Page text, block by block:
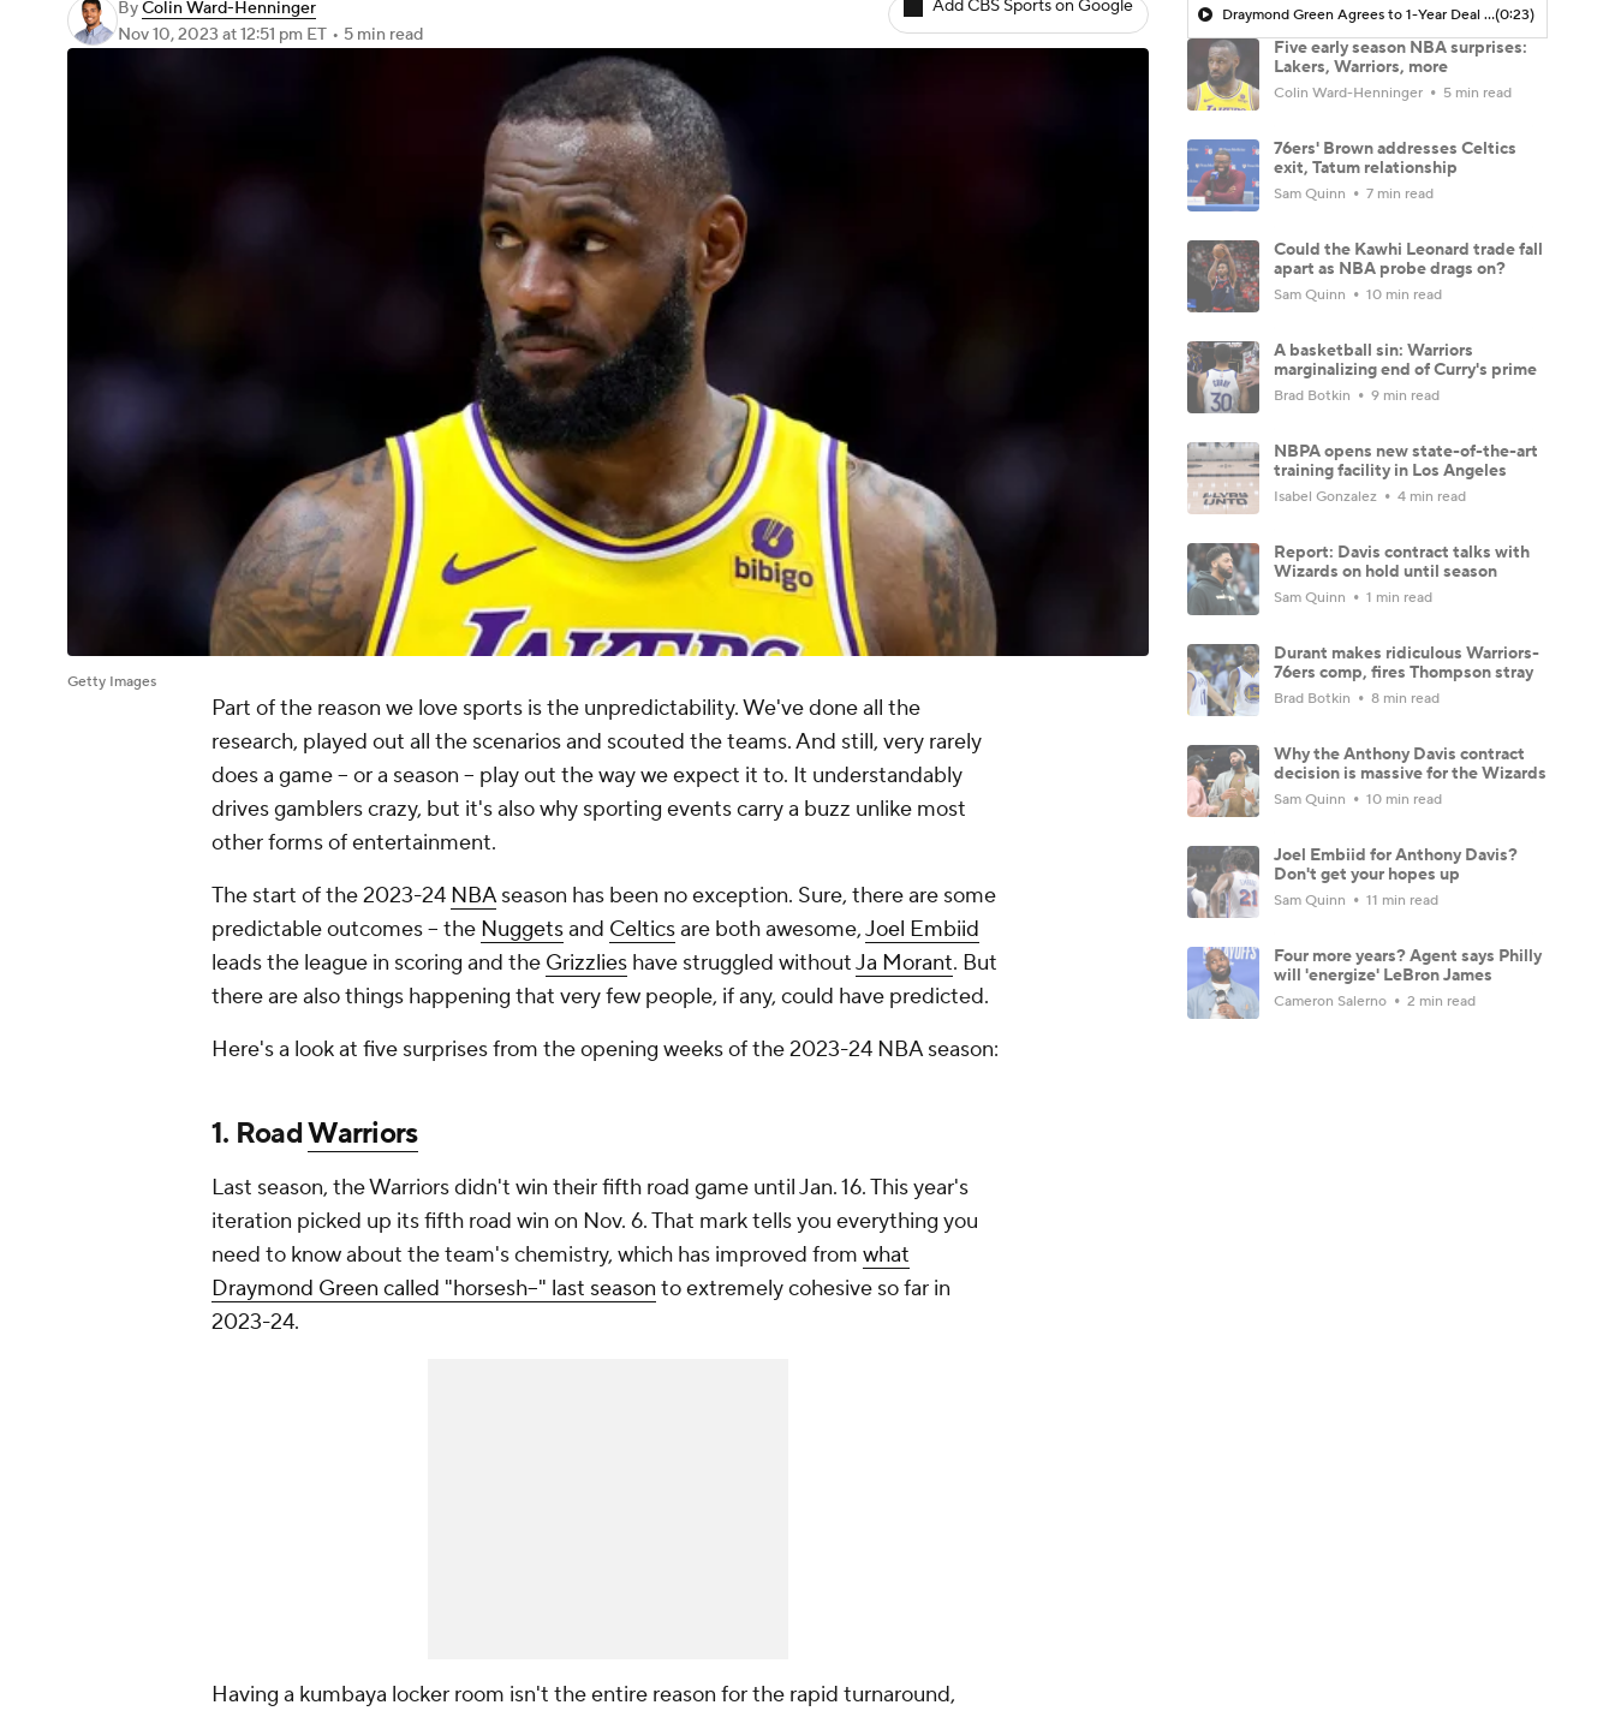
ByColin Ward-Henninger
Nov 10, 2023 at 12:51 pm ET • 5 min read
Add CBS Sports on Google
Getty Images
Part of the reason we love sports is the unpredictability. We've done all the
research, played out all the scenarios and scouted the teams. And still, very rarely
does a game -- or a season -- play out the way we expect it to. It understandably
drives gamblers crazy, but it's also why sporting events carry a buzz unlike most
other forms of entertainment.
The start of the 2023-24 NBAseason has been no exception. Sure, there are some
predictable outcomes -- the Nuggetsand Celticsare both awesome,Joel Embiid
leads the league in scoring and the Grizzlies have struggled withoutJa Morant. But
there are also things happening that very few people, if any, could have predicted.
Here's a look at five surprises from the opening weeks of the 2023-24 NBA season:
1. RoadWarriors
Last season, the Warriors didn't win their fifth road game until Jan. 16. This year's
iteration picked up its fifth road win on Nov. 6. That mark tells you everything you
need to know about the team's chemistry, which has improved from what
Draymond Green called "horsesh--" last season to extremely cohesive so far in
2023-24.
Having a kumbaya locker room isn't the entire reason for the rapid turnaround,
Draymond Green Agrees to 1-Year Deal with Warriors(0:23)
Five early season NBA surprises:
Lakers, Warriors, more
Colin Ward-Henninger 5 min read
76ers' Brown addresses Celtics
exit, Tatum relationship
Sam Quinn 7 min read
Could the Kawhi Leonard trade fall
apart as NBA probe drags on?
Sam Quinn 10 min read
A basketball sin: Warriors
marginalizing end of Curry's prime
Brad Botkin 9 min read
NBPA opens new state-of-the-art
training facility in Los Angeles
Isabel Gonzalez 4 min read
Report: Davis contract talks with
Wizards on hold until season
Sam Quinn 1 min read
Durant makes ridiculous Warriors-
76ers comp, fires Thompson stray
Brad Botkin 8 min read
Why the Anthony Davis contract
decision is massive for the Wizards
Sam Quinn 10 min read
Joel Embiid for Anthony Davis?
Don't get your hopes up
Sam Quinn 11 min read
Four more years? Agent says Philly
will 'energize' LeBron James
Cameron Salerno 2 min read